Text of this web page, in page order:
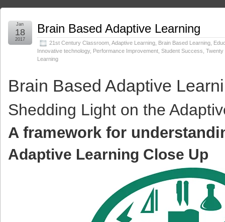
Brain Based Adaptive Learning
21st Century Classroom Adaptive Learning Brain Based Learning
Innovative technology, Performance Improvement Student Success Twenty
Learning
Jan
18
2017
Brain Based Adaptive
Shedding Light on the
A framework for
Adaptive Learning Close Up